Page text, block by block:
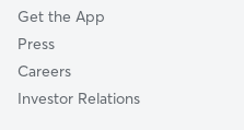
Get the App
Press
Careers
Investor Relations